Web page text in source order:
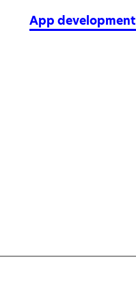
App development